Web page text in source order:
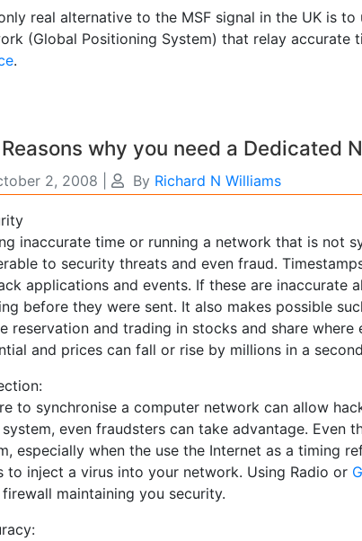
real alternative to the MSF signal in the UK is
(Global Positioning System) that relay accurate
.
why you need a Dedicated
2, 2008 By Richard N Williams
inaccurate time or running a network that is not
to security threats and even fraud.
applications and events. If these are inaccurate
before they were sent. It also makes possible
reservation and trading in stocks and share
and prices can fall or rise by millions in a
to synchronise a computer network can allow
even fraudsters can take advantage. Even
especially when the use the Internet as a timing
to inject a virus into your network. Using Radio or
maintaining you security.